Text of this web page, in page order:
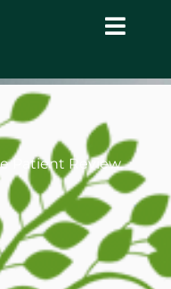
Patient Review